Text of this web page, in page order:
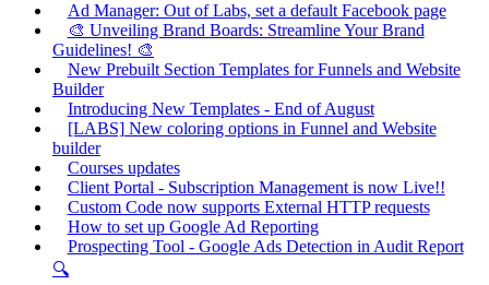
Ad Manager: Out of Labs, set a default Facebook page
🎨 Unveiling Brand Boards: Streamline Your Brand
Guidelines! 🎨
New Prebuilt Section Templates for Funnels and Website
Builder
Introducing New Templates - End of August
[LABS] New coloring options in Funnel and Website
builder
Courses updates
Client Portal - Subscription Management is now Live!!
Custom Code now supports External HTTP requests
How to set up Google Ad Reporting
Prospecting Tool - Google Ads Detection in Audit Report
🔍